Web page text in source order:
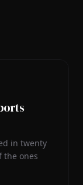
in twenty
the ones